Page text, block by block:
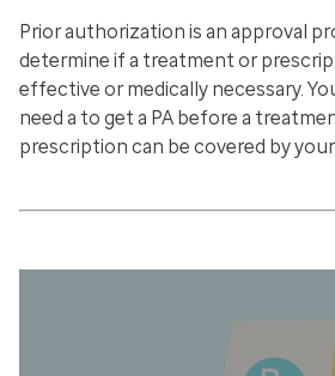
Prior authorization is an approval
determine if a treatment or
effective or medically necessary.
need a to get a PA before a
prescription can be covered by